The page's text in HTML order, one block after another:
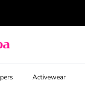
Activewear